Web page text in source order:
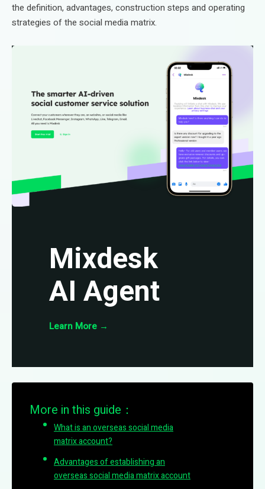
the definition, advantages, construction steps and operating
strategies of the social media matrix.
Mixdesk
AI Agent
Learn More→
More in this guide：
What is an overseas social media
matrix account?
Advantages of establishing an
overseas social media matrix account